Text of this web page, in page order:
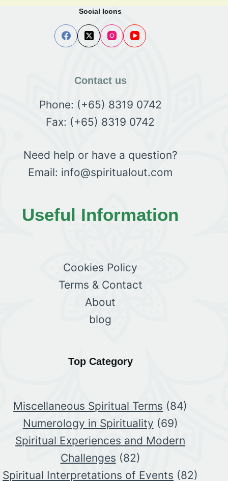
Social Icons
Contact us
Phone: (+65) 8319 0742
Fax: (+65) 8319 0742
Need help or have a question?
Email: info@spiritualout.com
Useful Information
Cookies Policy
Terms & Contact
About
blog
Top Category
Miscellaneous Spiritual Terms (84)
Numerology in Spirituality (69)
Spiritual Experiences and Modern
Challenges (82)
Spiritual Interpretations of Events (82)